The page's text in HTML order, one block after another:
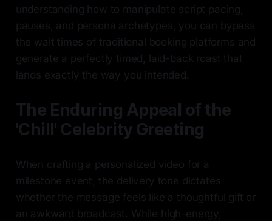
understanding how to manipulate script pacing,
pauses, and persona archetypes, you can bypass
the wait times of traditional booking platforms and
generate a perfectly timed, laid-back roast that
lands exactly the way you intended.
The Enduring Appeal of the
'Chill' Celebrity Greeting
When crafting a personalized video for a
milestone event, the delivery tone dictates
whether the message feels like a thoughtful gift or
an awkward broadcast. While high-energy,